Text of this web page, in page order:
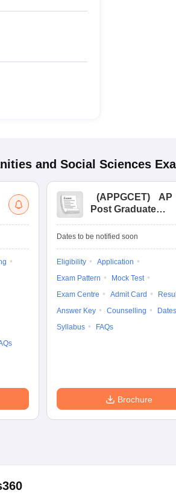
and Social Sciences
(APPGCET)
AP
Post Graduate
Tests
Dates to be notified soon
Eligibility
Application
Exam Pattern
Mock Test
Exam Centre
Admit Card
Answer Key
Counselling
Dates
Syllabus
FAQs
Brochure